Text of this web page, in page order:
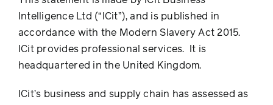
Intelligence Ltd (“ICit”), and is published in
accordance with the Modern Slavery Act 2015.
ICit provides professional services. It is
headquartered in the United Kingdom.
ICit’s business and supply chain has assessed as